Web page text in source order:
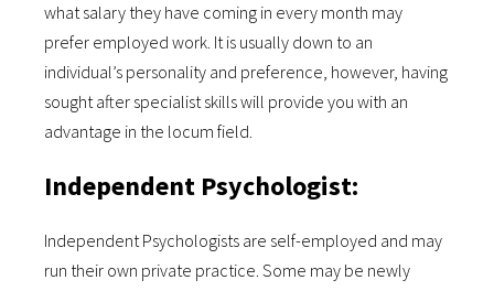
what salary they have coming in every month may
prefer employed work. It is usually down to an
individual’s personality and preference, however, having
sought after specialist skills will provide you with an
advantage in the locum field.
Independent Psychologist:
Independent Psychologists are self-employed and may
run their own private practice. Some may be newly